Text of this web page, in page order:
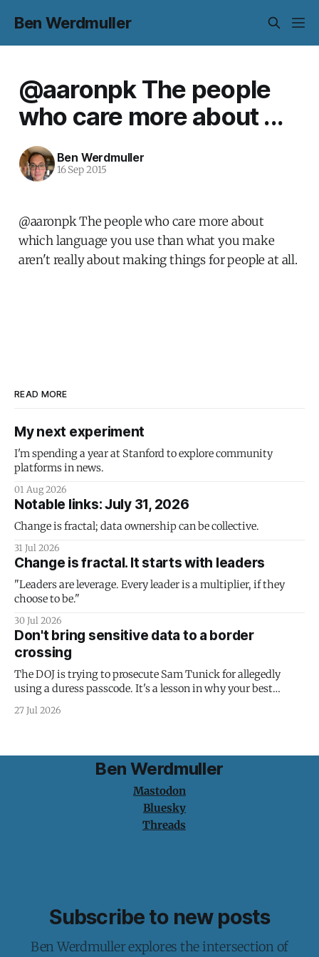
Ben Werdmuller
@aaronpk The people
who care more about ...
Ben Werdmuller
16 Sep 2015
@aaronpk The people who care more about
which language you use than what you make
aren't really about making things for people at all.
READ MORE
My next experiment
I'm spending a year at Stanford to explore community
platforms in news.
01 Aug 2026
Notable links: July 31, 2026
Change is fractal; data ownership can be collective.
31 Jul 2026
Change is fractal. It starts with leaders
"Leaders are leverage. Every leader is a multiplier, if they
choose to be."
30 Jul 2026
Don't bring sensitive data to a border
crossing
The DOJ is trying to prosecute Sam Tunick for allegedly
using a duress passcode. It's a lesson in why your best
protection is having nothing to protect.
27 Jul 2026
Ben Werdmuller
Mastodon
Bluesky
Threads
Subscribe to new posts
Ben Werdmuller explores the intersection of